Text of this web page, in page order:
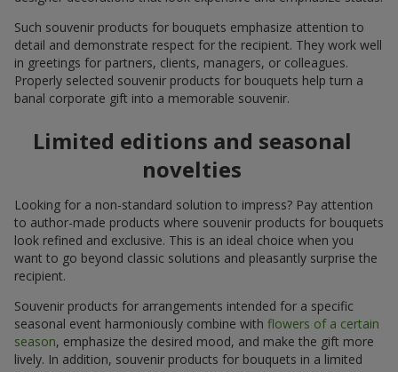
Such souvenir products for bouquets emphasize attention to
detail and demonstrate respect for the recipient. They work well
in greetings for partners, clients, managers, or colleagues.
Properly selected souvenir products for bouquets help turn a
banal corporate gift into a memorable souvenir.
Limited editions and seasonal
novelties
Looking for a non-standard solution to impress? Pay attention
to author-made products where souvenir products for bouquets
look refined and exclusive. This is an ideal choice when you
want to go beyond classic solutions and pleasantly surprise the
recipient.
Souvenir products for arrangements intended for a specific
seasonal event harmoniously combine with flowers of a certain
season, emphasize the desired mood, and make the gift more
lively. In addition, souvenir products for bouquets in a limited